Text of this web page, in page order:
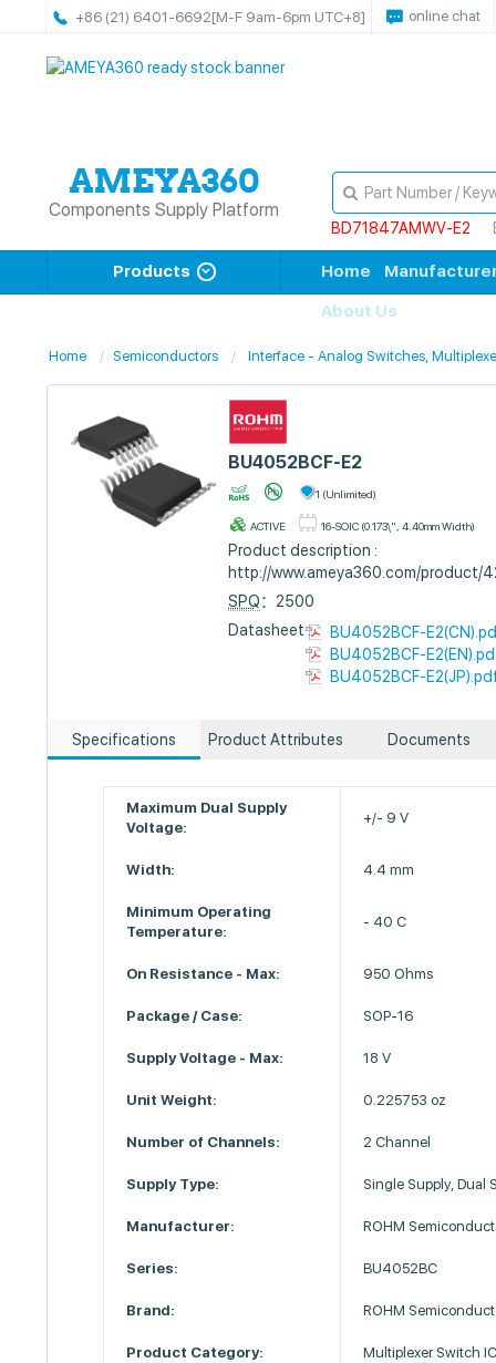
+86 (21) 6401-6692[M-F 9am-6pm UTC+8] online chat
Components Supply Platform
BD71847AMWV-E2
Products Home
About Us
Home Semiconductors Interface - Analog Switches,
BU4052BCF-E2
1 (Unlimited)
ACTIVE 16-SOIC (0.173\", 4.40mm Width)
Product description :
http://www.ameya360.com/product/
SPQ：2500
Datasheet :
BU4052BCF-
BU4052BCF-
BU4052BCF-
Specifications Product Attributes Documents
Maximum Dual Supply
Voltage:
+/- 9 V
Width: 4.4 mm
Minimum Operating
Temperature:
- 40 C
On Resistance - Max: 950 Ohms
Package / Case: SOP-16
Supply Voltage - Max: 18 V
Unit Weight: 0.225753 oz
Number of Channels: 2 Channel
Supply Type: Single Supply, Dual
Manufacturer: ROHM
Series: BU4052BC
Brand: ROHM
Product Category: Multiplexer Switch